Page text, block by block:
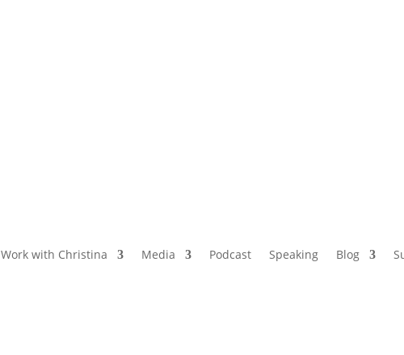
Work with Christina Media Podcast Speaking Blog